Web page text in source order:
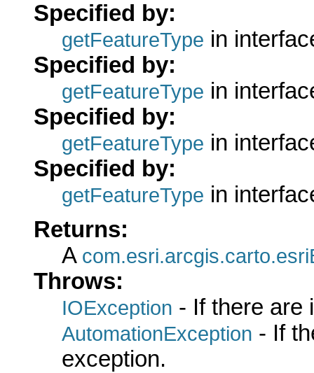
Specified by:
getFeatureType in
Specified by:
getFeatureType in
Specified by:
getFeatureType in
Specified by:
getFeatureType in
Returns:
A
Throws:
IOException - If there are
AutomationException - If
exception.